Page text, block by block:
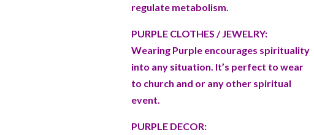
regulate metabolism.
PURPLE CLOTHES / JEWELRY:
Wearing Purple encourages spirituality
into any situation. It’s perfect to wear
to church and or any other spiritual
event.
PURPLE DECOR: